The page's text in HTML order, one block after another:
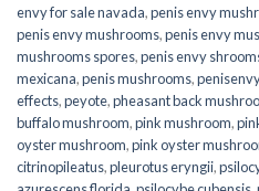
envy for sale navada,penis envy
penis envy mushrooms,penis envy
mushrooms spores,penis envy
mexicana,penis mushrooms,penisenvy
effects,peyote,pheasant back
buffalo mushroom,pink mushroom,
oyster mushroom,pink oyster
citrinopileatus,pleurotus eryngii,